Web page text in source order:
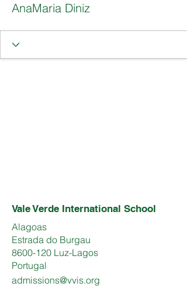
AnaMaria Diniz
Vale Verde International School
Alagoas
Estrada do Burgau
8600-120 Luz-Lagos
Portugal
admissions@vvis.org